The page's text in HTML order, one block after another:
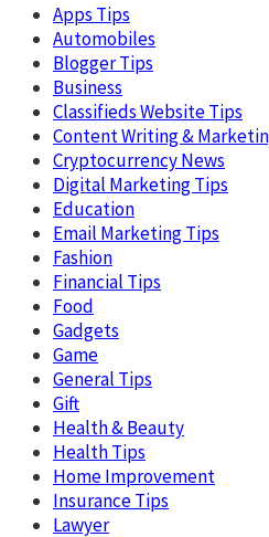
Apps Tips
Automobiles
Blogger Tips
Business
Classifieds Website Tips
Content Writing &
Cryptocurrency News
Digital Marketing Tips
Education
Email Marketing Tips
Fashion
Financial Tips
Food
Gadgets
Game
General Tips
Gift
Health & Beauty
Health Tips
Home Improvement
Insurance Tips
Lawyer